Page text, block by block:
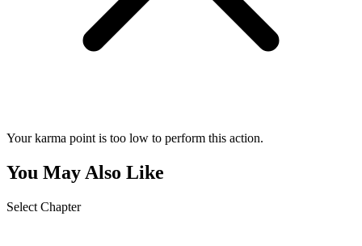
Your karma point is too low to perform this action.
You May Also Like
Select Chapter